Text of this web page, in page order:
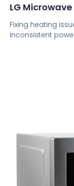
LG
Fixing heating
inconsistent